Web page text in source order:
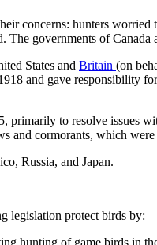
concerns: hunters
governments of
States and Britain (on
and gave responsibility
to resolve issues
and cormorants, which
Russia, and Japan.
legislation protect birds by:
hunting of game birds in